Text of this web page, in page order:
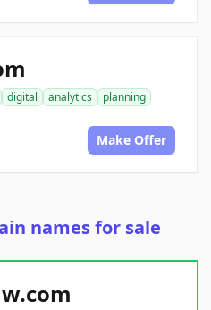
digital analytics
planning
Make Offer
names for sale